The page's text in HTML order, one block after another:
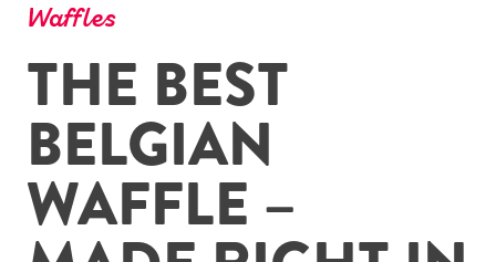
Waffles
THE BEST
BELGIAN
WAFFLE –